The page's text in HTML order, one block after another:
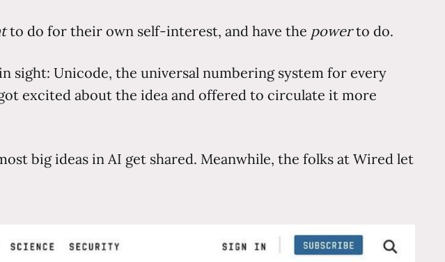
to do for their own self-interest, and have the powerto do.
sight: Unicode, the universal numbering system for every
excited about the idea and offered to circulate it more
big ideas in AI get shared. Meanwhile, the folks at Wired let